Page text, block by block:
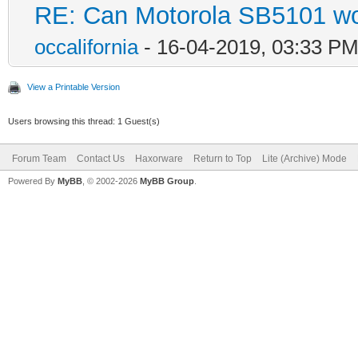
RE: Can Motorola SB5101
occalifornia- 16-04-2019, 03:33 PM
View a Printable Version
Users browsing this thread: 1 Guest(s)
Forum Team Contact Us Haxorware Return to Top Lite (Archive) Mode
Powered By MyBB , © 2002-2026 MyBB Group